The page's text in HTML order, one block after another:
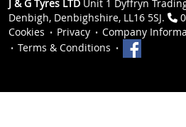
J & G Tyres LTD Unit 1 Dyffryn
Denbigh, Denbighshire, LL16 5SJ.
Cookies
Privacy
Company
Terms & Conditions